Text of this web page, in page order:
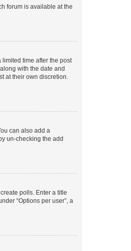
forum is available at the
time after the post
with the date and
at their own discretion.
can also add a
un-checking the add
polls. Enter a title
“Options per user”, a